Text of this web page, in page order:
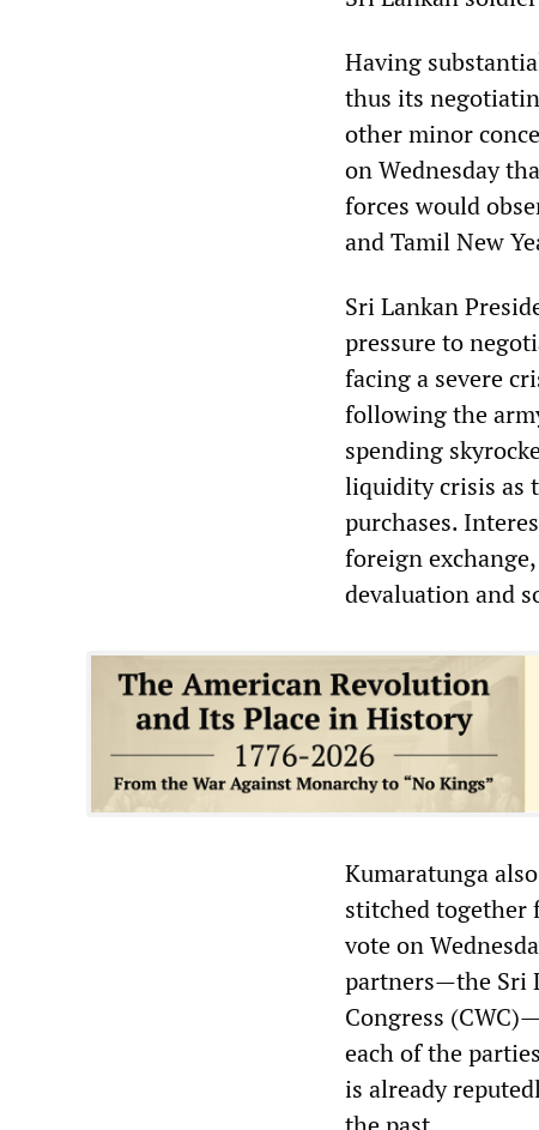
Having
thus its
other minor
on Wednesday
forces would
and Tamil New
Sri Lankan
pressure to
facing a severe
following the
spending
liquidity crisis as
purchases.
foreign
devaluation and
Kumaratunga
stitched together
vote on
partners—the Sri
Congress
each of the
is already